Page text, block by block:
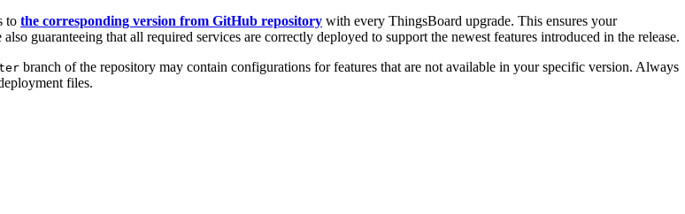
to the corresponding version from GitHub repository with every ThingsBoard upgrade. This ensures your
guaranteeing that all required services are correctly deployed to support the newest features introduced in the release.
branch of the repository may contain configurations for features that are not available in your specific version. Always
files.